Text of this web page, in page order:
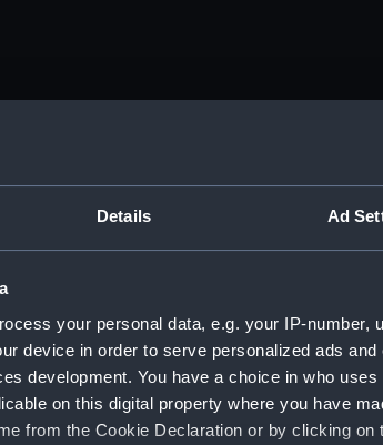
Details Ad
your personal data, e.g. your IP-number,
device in order to serve personalized ads
development. You have a choice in who
on this digital property where you have
from the Cookie Declaration or by clicking on
(Manuscript) (RSS)
Agreements, Crew Lists and Official
Seamen, Agreements, Crew Lists And
Agreements, Crew Lists And Official